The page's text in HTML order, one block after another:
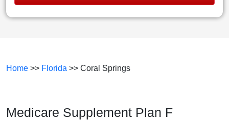
Home >> Florida >> Coral Springs
Medicare Supplement Plan F